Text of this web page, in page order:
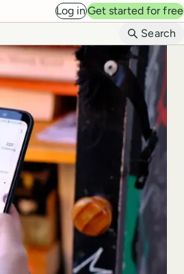
Log inGet started for free
Search